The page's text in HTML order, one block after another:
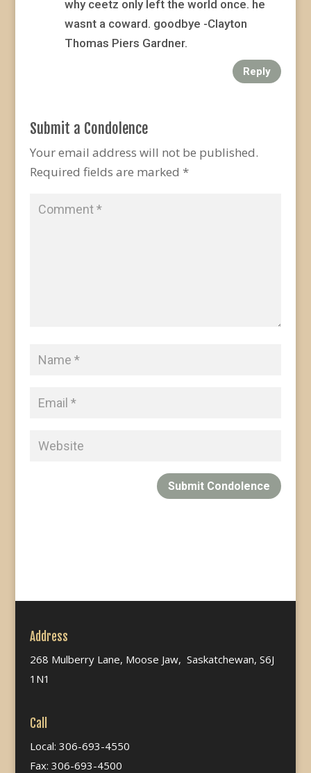
why ceetz only left the world once. he
wasnt a coward. goodbye -Clayton
Thomas Piers Gardner.
Reply
Submit a Condolence
Your email address will not be published.
Required fields are marked *
Submit Condolence
Address
268 Mulberry Lane, Moose Jaw, Saskatchewan, S6J
1N1
Call
Local: 306-693-4550
Fax: 306-693-4500